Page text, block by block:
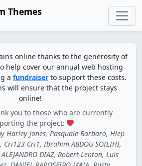
Themes
online thanks to the generosity of
help cover our annual web hosting
a fundraiser to support these costs.
will ensure that the project stays
online!
you to those who are currently
the project:
Harley-Jones, Pasquale Barbaro, Hiep
Cri123 Cri1, Ibrahim ABDOU SOILIHI,
DIAZ, Robert Lenton, Luis